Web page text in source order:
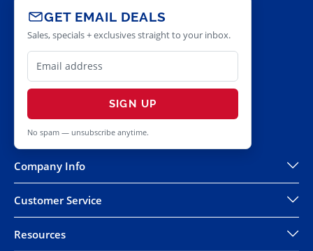
GET EMAIL DEALS
Sales, specials + exclusives straight to your inbox.
SIGN UP
No spam — unsubscribe anytime.
Company Info
Customer Service
Resources